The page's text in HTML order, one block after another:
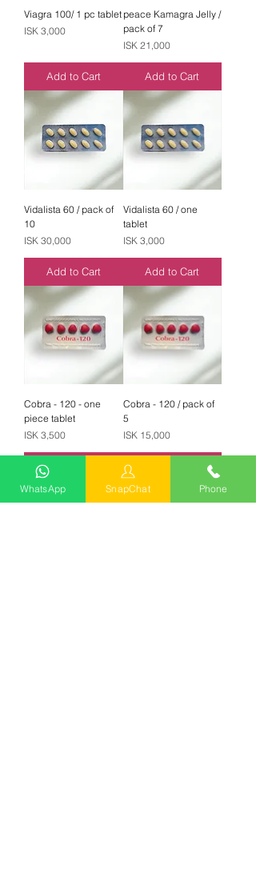
Viagra 100/ 1 pc tablet
Price
ISK 3,000
Add to Cart
peace Kamagra Jelly /
pack of 7
Price
ISK 21,000
Add to Cart
Vidalista 60 / pack of
10
Price
ISK 30,000
Add to Cart
Vidalista 60 / one
tablet
Price
ISK 3,000
Add to Cart
Cobra - 120 - one
piece tablet
Price
ISK 3,500
Add to Cart
Cobra - 120 / pack of
5
Price
ISK 15,000
Best Seller
WhatsApp SnapChat Phone